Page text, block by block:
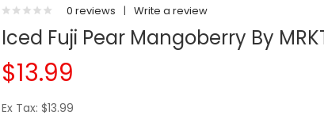
0 reviews | Write a review
Iced Fuji Pear Mangoberry By
$13.99
Ex Tax: $13.99